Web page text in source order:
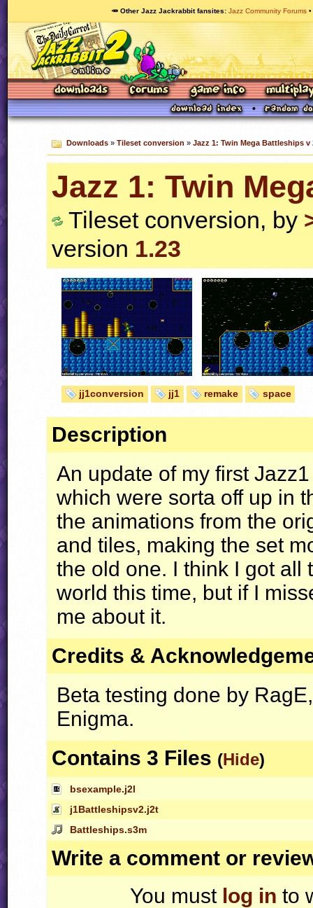
🥕 Other Jazz Jackrabbit fansites Jazz Community Forums
Downloads» Tileset conversion » Jazz 1: Twin Mega Battleships v
Jazz 1: Twin
Tileset conversion, by
version 1.23
jj1conversion jj1 remake space
Description
An update of my first
which were sorta off up in
the animations from the
and tiles, making the set
the old one. I think I got all
world this time, but if I
me about it.
Credits &
Beta testing done by
Enigma.
Contains 3 Files (Hide)
bsexample.j2l
j1Battleshipsv2.j2t
Battleships.s3m
Write a comment or
You must log in to